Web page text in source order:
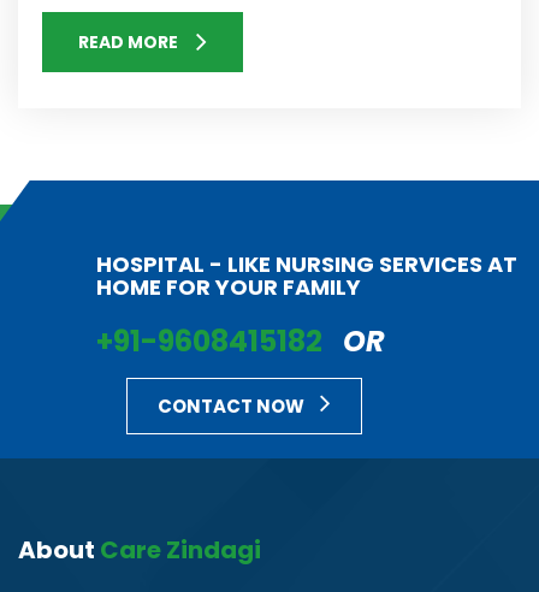
READ MORE
HOSPITAL - LIKE NURSING SERVICES AT
HOME FOR YOUR FAMILY
+91-9608415182 OR
CONTACT NOW
About Care Zindagi